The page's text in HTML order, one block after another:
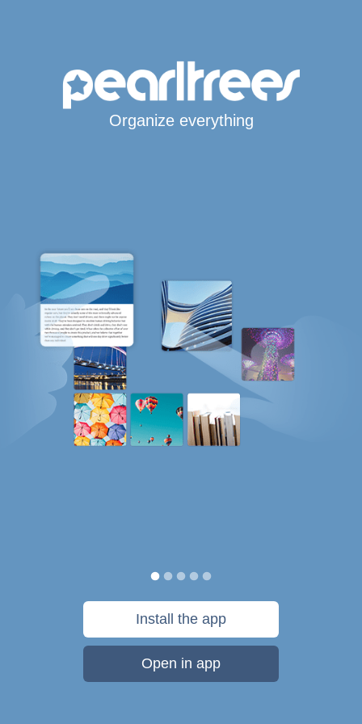
Organize everything
Install the app
Open in app